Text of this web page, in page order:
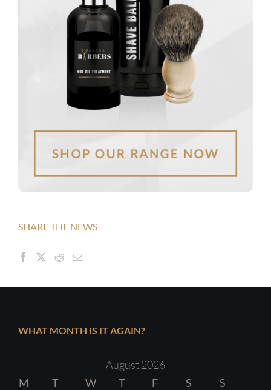
SHARE THE NEWS
WHAT MONTH IS IT AGAIN?
August 2026
M
T W T F S
S